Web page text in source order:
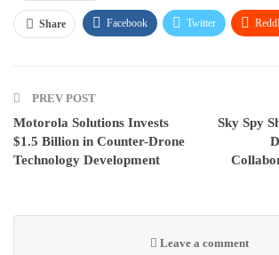
Share Facebook Twitter
PREV POST
Motorola Solutions Invests
$1.5 Billion in Counter-Drone
Technology Development
Sky Spy
Leave a comment